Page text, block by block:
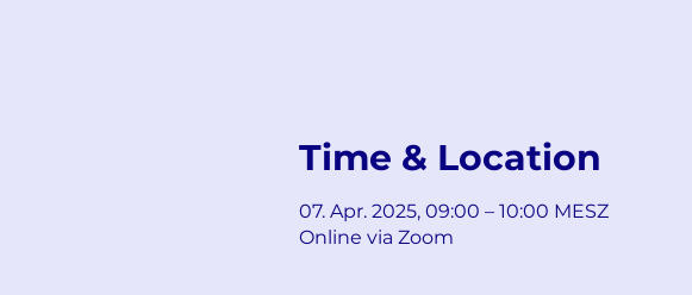
Time & Location
07. Apr. 2025, 09:00 – 10:00 MESZ
Online via Zoom